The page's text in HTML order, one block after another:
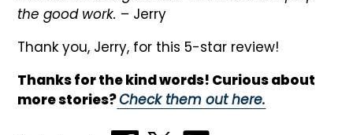
the good work. – Jerry
Thank you, Jerry, for this 5-star review!
Thanks for the kind words! Curious about
more stories?Check them out here.